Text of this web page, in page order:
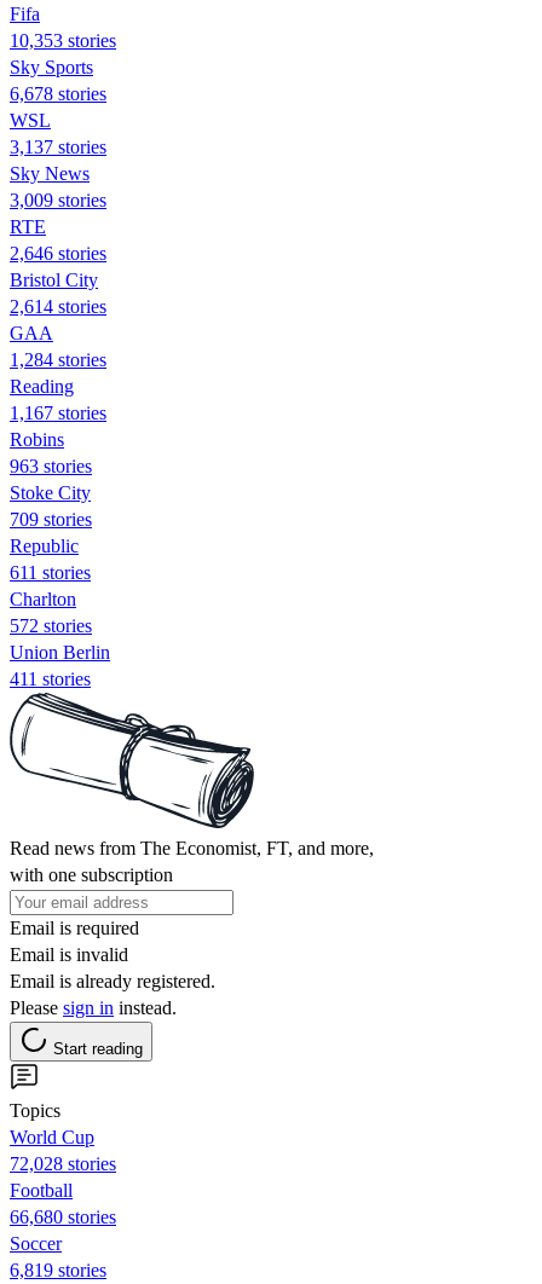
Fifa
10,353 stories
Sky Sports
6,678 stories
WSL
3,137 stories
Sky News
3,009 stories
RTE
2,646 stories
Bristol City
2,614 stories
GAA
1,284 stories
Reading
1,167 stories
Robins
963 stories
Stoke City
709 stories
Republic
611 stories
Charlton
572 stories
Union Berlin
411 stories
Read news from The Economist, FT, and more,
with one subscription
Email is required
Email is invalid
Email is already registered.
Please sign in instead.
Start reading
Topics
World Cup
72,028 stories
Football
66,680 stories
Soccer
6,819 stories